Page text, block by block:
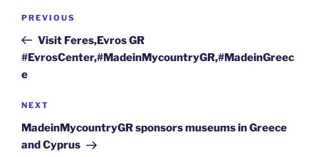
Post
Previous
Post
PREVIOUS
Visit Feres,Evros GR
#EvrosCenter,#MadeinMycountryGR,#MadeinGreec
e
Next
Post
NEXT
MadeinMycountryGR sponsors museums in Greece
and Cyprus